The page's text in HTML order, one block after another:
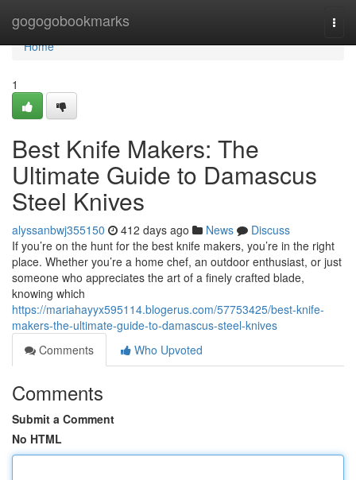
gogogobookmarks
Home
Home
1
Best Knife Makers: The
Ultimate Guide to Damascus
Steel Knives
alyssanbwj355150 412 days ago News
Discuss
If you’re on the hunt for the best knife makers, you’re in the right
place. Whether you’re a home chef, an outdoor enthusiast, or just
someone who appreciates the art of a finely crafted blade,
knowing which
https://mariahayyx595114.blogerus.com/57753425/best-knife-
makers-the-ultimate-guide-to-damascus-steel-knives
Comments
Who Upvoted
Comments
Submit a Comment
No HTML